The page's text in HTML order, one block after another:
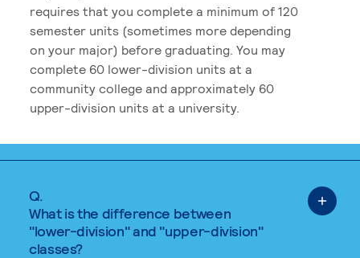
requires that you complete a minimum of 120
semester units (sometimes more depending
on your major) before graduating. You may
complete 60 lower-division units at a
community college and approximately 60
upper-division units at a university.
Q.
What is the difference between
"lower-division" and "upper-division"
classes?